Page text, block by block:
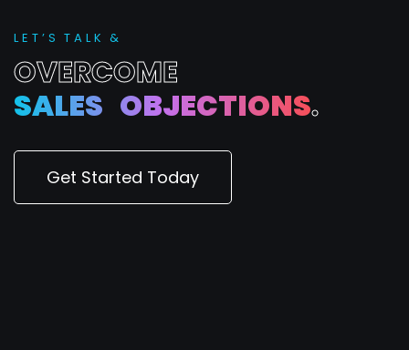
LE T ’ S T A LK &
OVERCOME
SALES OBJECTIONS.
Get Started Today